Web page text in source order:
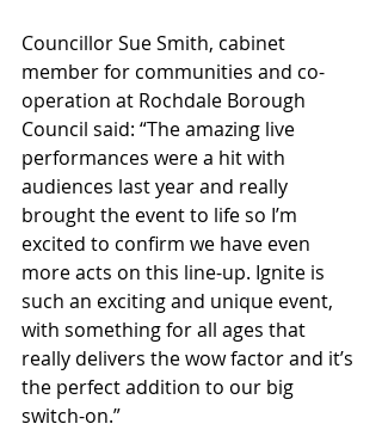
Councillor Sue Smith, cabinet
member for communities and co-
operation at Rochdale Borough
Council said: “The amazing live
performances were a hit with
audiences last year and really
brought the event to life so I’m
excited to confirm we have even
more acts on this line-up. Ignite is
such an exciting and unique event,
with something for all ages that
really delivers the wow factor and it’s
the perfect addition to our big
switch-on.”